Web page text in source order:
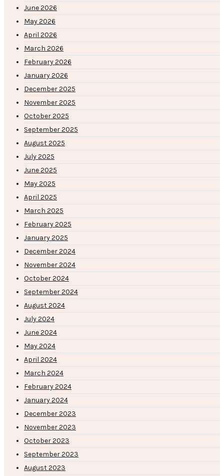
June 2026
May 2026
April 2026
March 2026
February 2026
January 2026
December 2025
November 2025
October 2025
September 2025
August 2025
July 2025
June 2025
May 2025
April 2025
March 2025
February 2025
January 2025
December 2024
November 2024
October 2024
September 2024
August 2024
July 2024
June 2024
May 2024
April 2024
March 2024
February 2024
January 2024
December 2023
November 2023
October 2023
September 2023
August 2023